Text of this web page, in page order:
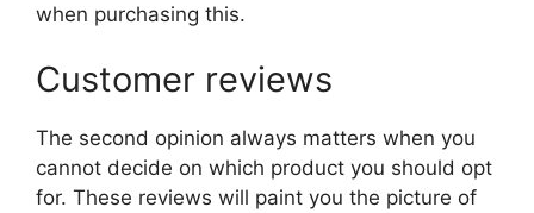
when purchasing this.
Customer reviews
The second opinion always matters when you
cannot decide on which product you should opt
for. These reviews will paint you the picture of